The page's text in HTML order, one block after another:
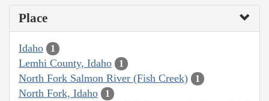
Place
Idaho 1
Lemhi County, Idaho 1
North Fork Salmon River (Fish Creek) 1
North Fork, Idaho 1